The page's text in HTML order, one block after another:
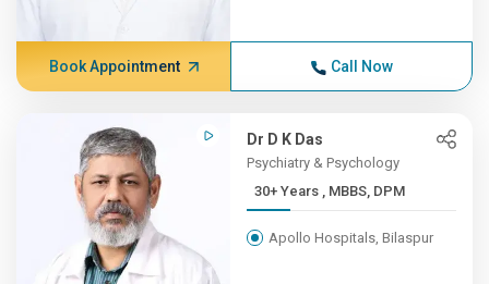
Book Appointment Call Now
Dr D K Das
Psychiatry & Psychology
30+ Years , MBBS, DPM
Apollo Hospitals, Bilaspur